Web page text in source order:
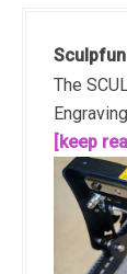
The
[keep